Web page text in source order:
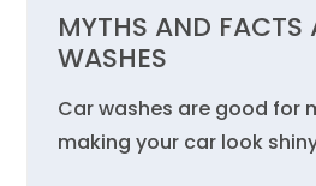
MYTHS AND FACTS
WASHES
Car washes are good for
making your car look